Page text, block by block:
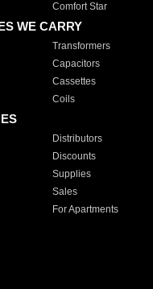
Comfort Star
WE CARRY
Transformers
Capacitors
Cassettes
Coils
Distributors
Discounts
Supplies
Sales
For Apartments